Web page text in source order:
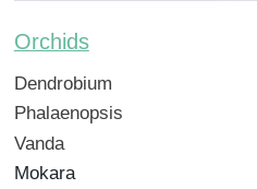
Orchids
Dendrobium
Phalaenopsis
Vanda
Mokara